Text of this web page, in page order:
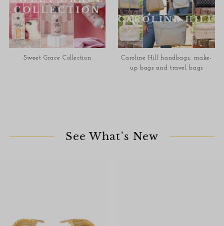
Sweet Grace Collection
Caroline Hill handbags, make-
up bags and travel bags
See What's New